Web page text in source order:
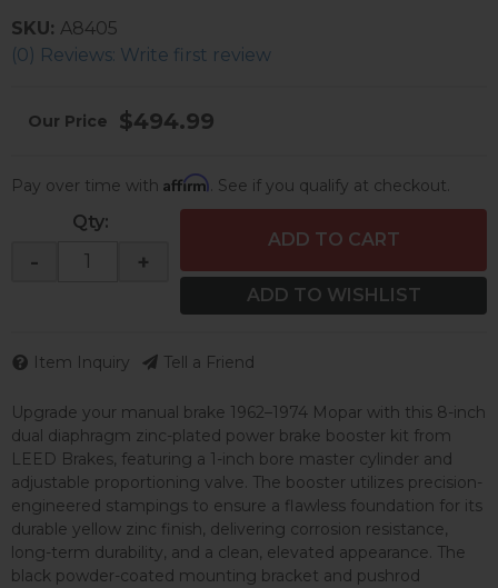
(0) Reviews: Write first review
SKU: A8405
Upgrade your manual brake 1962–1974 Mopar with this 8-inch
dual diaphragm zinc-plated power brake booster kit from
LEED Brakes, featuring a 1-inch bore master cylinder and
adjustable proportioning valve. The booster utilizes precision-
engineered stampings to ensure a flawless foundation for its
durable yellow zinc finish, delivering corrosion resistance,
long-term durability, and a clean, elevated appearance. The
black powder-coated mounting bracket and pushrod
$494.99
Pay over time with Affirm. See if you qualify at checkout.
Qty:
- +
ADD TO CART
ADD TO WISHLIST
Item Inquiry Tell a Friend